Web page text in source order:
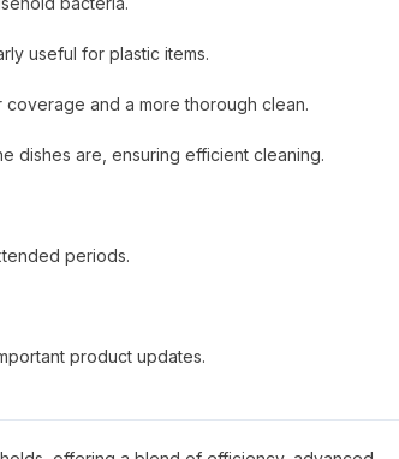
useful for plastic items.
and a more thorough clean.
dishes are, ensuring efficient cleaning.
periods.
product updates.